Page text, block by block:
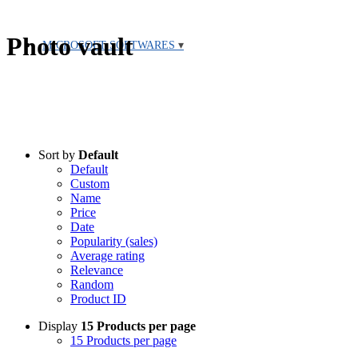
MICROSOFT SOFTWARES
Photo vault
Sort by Default
Default
Custom
Name
Price
Date
Popularity (sales)
Average rating
Relevance
Random
Product ID
Display 15 Products per page
15 Products per page